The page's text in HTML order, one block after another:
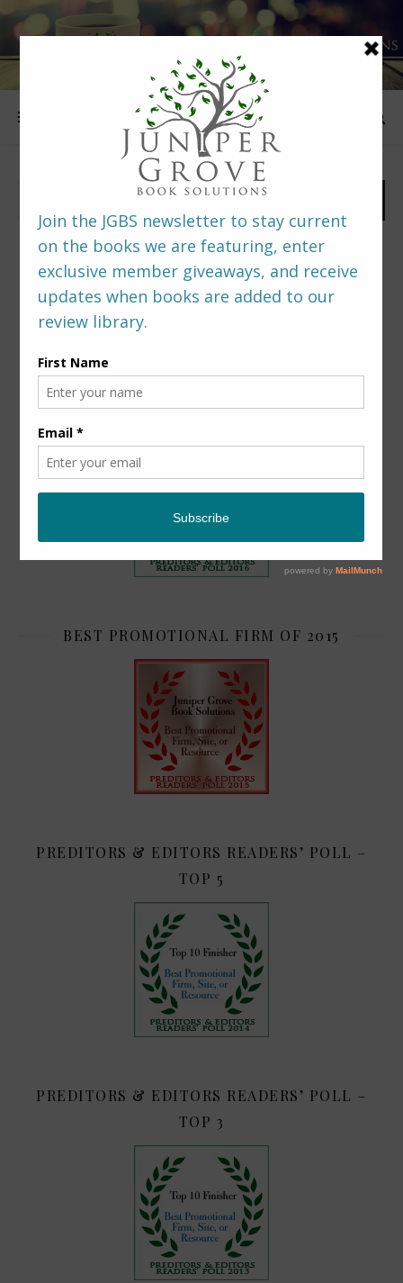
FOLLOW US
PREDITORS & EDITORS READERS’ POLL –
BEST PROMOTIONAL FIRM OF 2015
PREDITORS & EDITORS READERS’ POLL –
TOP 5
PREDITORS & EDITORS READERS’ POLL –
TOP 3